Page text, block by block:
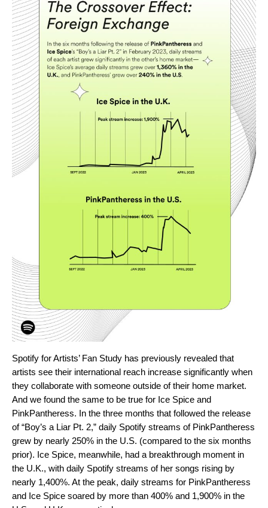
Spotify for Artists’ Fan Study has previously revealed that
artists see their international reach increase significantly when
they collaborate with someone outside of their home market.
And we found the same to be true for Ice Spice and
PinkPantheress. In the three months that followed the release
of “Boy’s a Liar Pt. 2,” daily Spotify streams of PinkPantheress
grew by nearly 250% in the U.S. (compared to the six months
prior). Ice Spice, meanwhile, had a breakthrough moment in
the U.K., with daily Spotify streams of her songs rising by
nearly 1,400%. At the peak, daily streams for PinkPantheress
and Ice Spice soared by more than 400% and 1,900% in the